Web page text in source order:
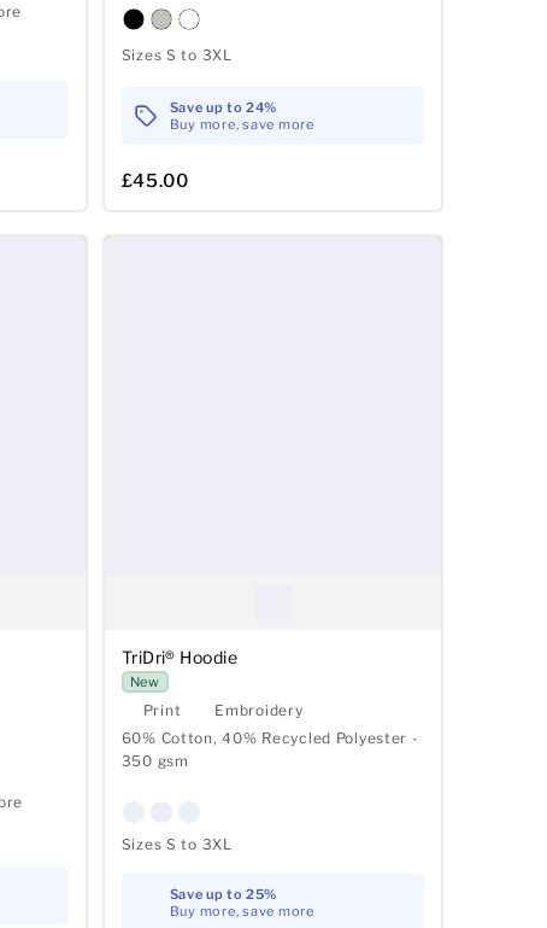
Sizes S to 3XL
Save up to 24%
Buy more, save more
£45.00
TriDri® Hoodie
New
Print
Embroidery
60% Cotton, 40% Recycled Polyester -
350 gsm
Sizes S to 3XL
Save up to 25%
Buy more, save more